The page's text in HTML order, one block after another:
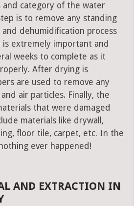
and category of the water
is to remove any standing
dehumidification process
is extremely important and
weeks to complete as it
After drying is
are used to remove any
air particles. Finally, the
that were damaged
materials like drywall,
floor tile, carpet, etc. In the
ever happened!
AND EXTRACTION IN